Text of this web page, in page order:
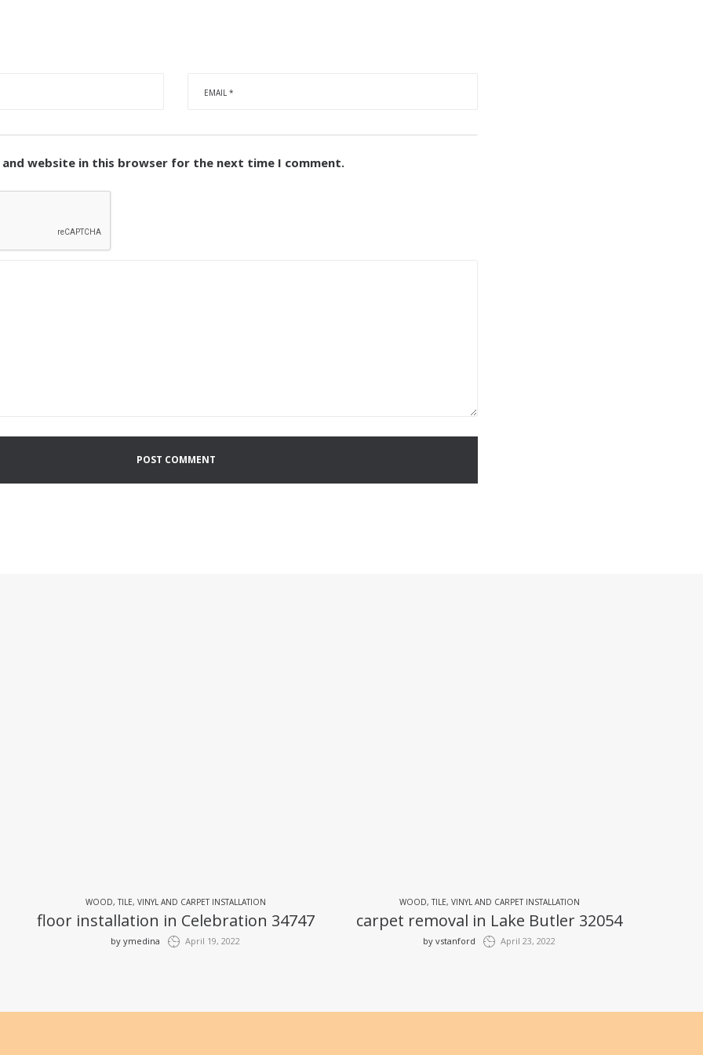
and website in this browser for the next time I comment.
WOOD, TILE, VINYL AND CARPET INSTALLATION
floor installation in Celebration 34747
byymedina April 19, 2022
WOOD, TILE, VINYL AND CARPET INSTALLATION
carpet removal in Lake Butler 32054
byvstanford April 23, 2022